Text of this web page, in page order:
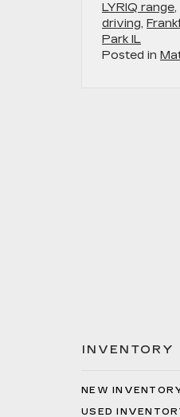
LYRIQ range,
driving,
Park IL
Posted in
INVENTORY
NEW
USED